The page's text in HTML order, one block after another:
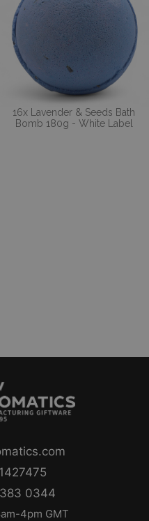
16x Lavender & Seeds Bath
Bomb 180g - White Label
0344
4pm GMT